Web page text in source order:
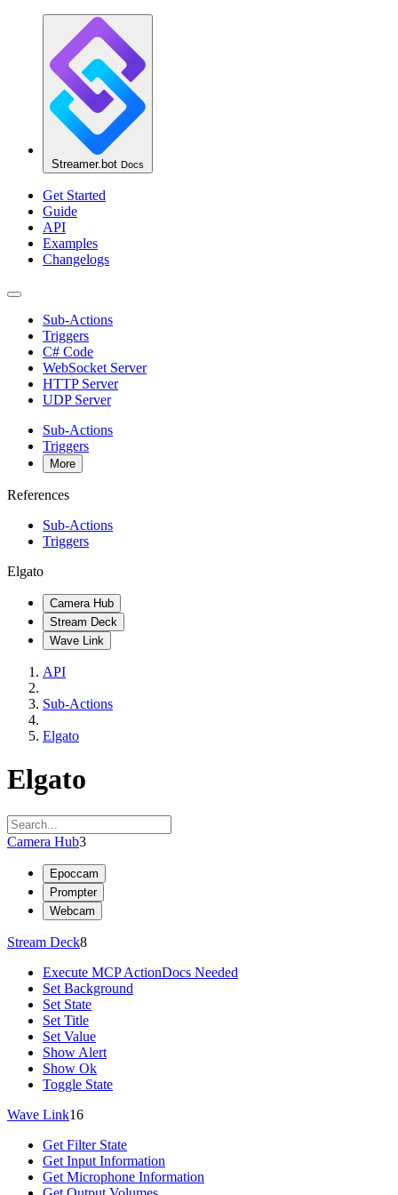
Streamer.bot Docs
Get Started
Guide
API
Examples
Changelogs
Sub-Actions
Triggers
C# Code
WebSocket Server
HTTP Server
UDP Server
Sub-Actions
Triggers
More
References
Sub-Actions
Triggers
Elgato
Camera Hub
Stream Deck
Wave Link
API
Sub-Actions
Elgato
Elgato
Camera Hub3
Epoccam
Prompter
Webcam
Stream Deck8
Execute MCP ActionDocs Needed
Set Background
Set State
Set Title
Set Value
Show Alert
Show Ok
Toggle State
Wave Link16
Get Filter State
Get Input Information
Get Microphone Information